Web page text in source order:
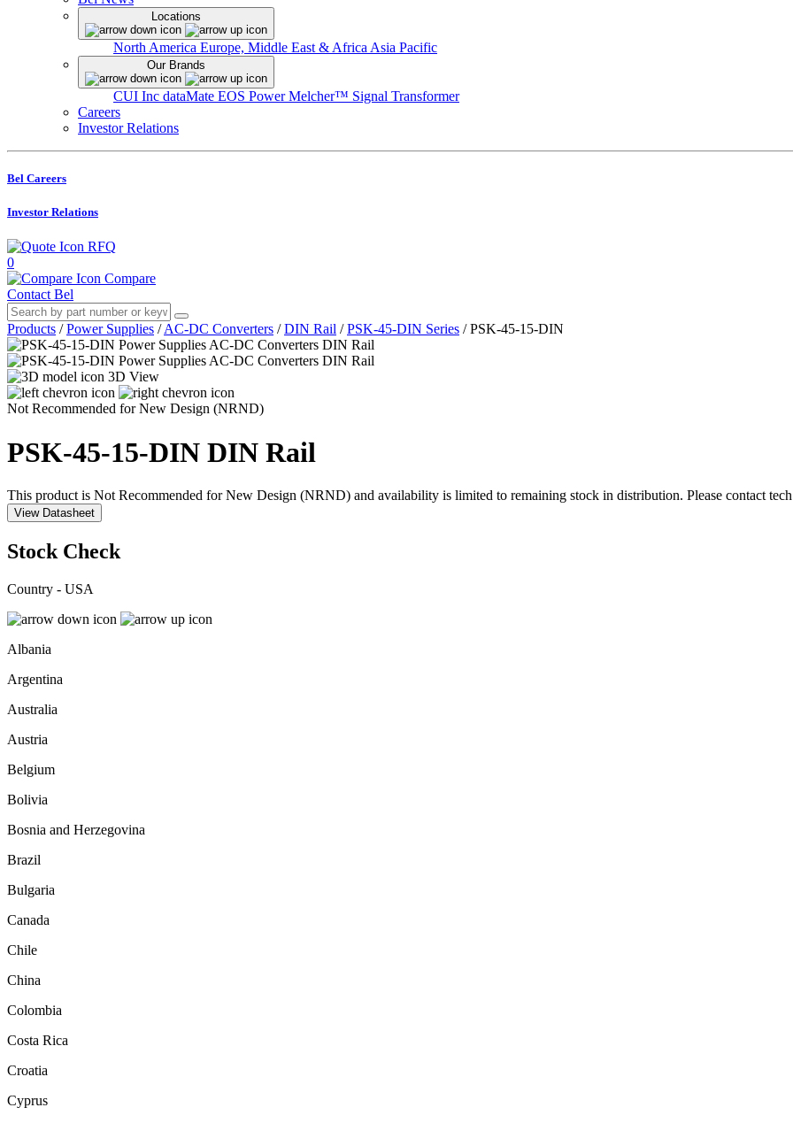
Locations
North America Europe, Middle East & Africa Asia Pacific
Our Brands
CUI Inc dataMate EOS PowerMelcher™ Signal Transformer
Careers
Investor Relations
Bel Careers
Investor Relations
RFQ
0
Compare
Contact Bel
Products / Power Supplies / AC-DC Converters / DIN Rail / PSK-45-DIN Series / PSK-45-15-DIN
3D View
Not Recommended for New Design (NRND)
PSK-45-15-DIN DIN Rail
This product is Not Recommended for New Design (NRND) and availability is limited to remaining stock in distribution. Please contact
View Datasheet
Stock Check
Country - USA
Albania
Argentina
Australia
Austria
Belgium
Bolivia
Bosnia and Herzegovina
Brazil
Bulgaria
Canada
Chile
China
Colombia
Costa Rica
Croatia
Cyprus